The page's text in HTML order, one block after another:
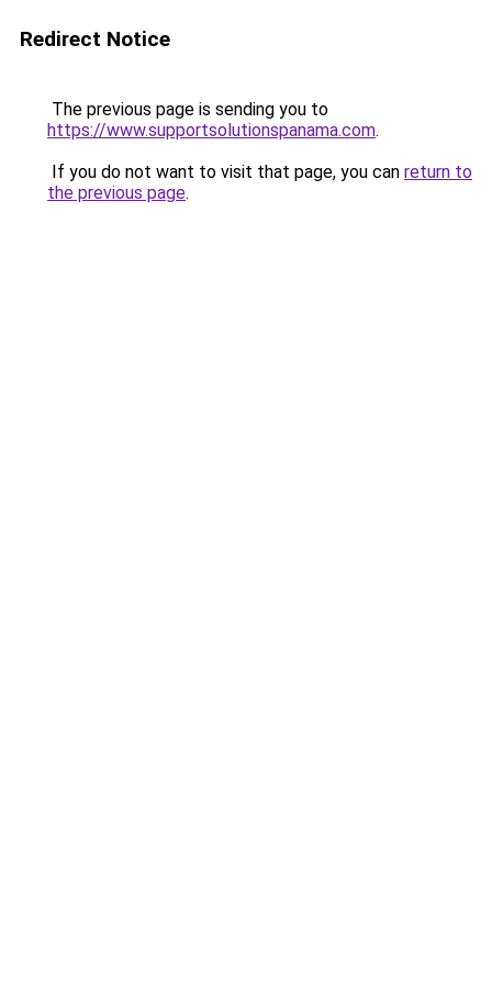
Redirect Notice
The previous page is sending you to
https://www.supportsolutionspanama.com.
If you do not want to visit that page, you can return to
the previous page.